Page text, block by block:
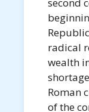
radical
wealth
Roman
of the